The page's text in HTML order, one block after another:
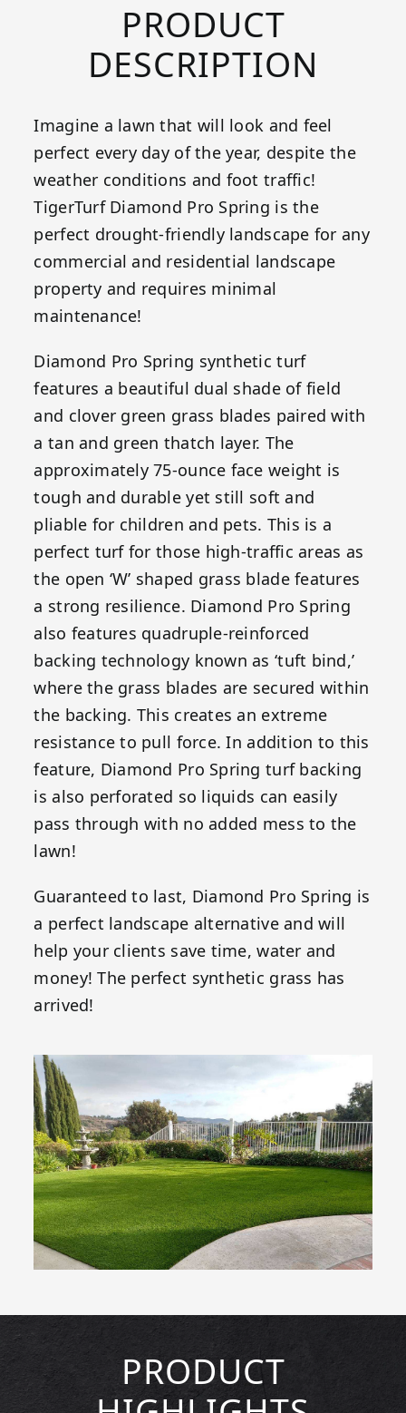
PRODUCT
DESCRIPTION
Imagine a lawn that will look and feel
perfect every day of the year, despite the
weather conditions and foot traffic!
TigerTurf Diamond Pro Spring is the
perfect drought-friendly landscape for any
commercial and residential landscape
property and requires minimal
maintenance!
Diamond Pro Spring synthetic turf
features a beautiful dual shade of field
and clover green grass blades paired with
a tan and green thatch layer. The
approximately 75-ounce face weight is
tough and durable yet still soft and
pliable for children and pets. This is a
perfect turf for those high-traffic areas as
the open ‘W’ shaped grass blade features
a strong resilience. Diamond Pro Spring
also features quadruple-reinforced
backing technology known as ‘tuft bind,’
where the grass blades are secured within
the backing. This creates an extreme
resistance to pull force. In addition to this
feature, Diamond Pro Spring turf backing
is also perforated so liquids can easily
pass through with no added mess to the
lawn!
Guaranteed to last, Diamond Pro Spring is
a perfect landscape alternative and will
help your clients save time, water and
money! The perfect synthetic grass has
arrived!
PRODUCT